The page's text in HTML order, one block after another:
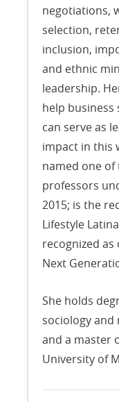
negotiations,
selection,
inclusion,
and ethnic
leadership.
help
can serve as
impact in this
named one of
professors
2015; is the
Lifestyle
recognized as
Next
She holds
sociology and
and a master
University of